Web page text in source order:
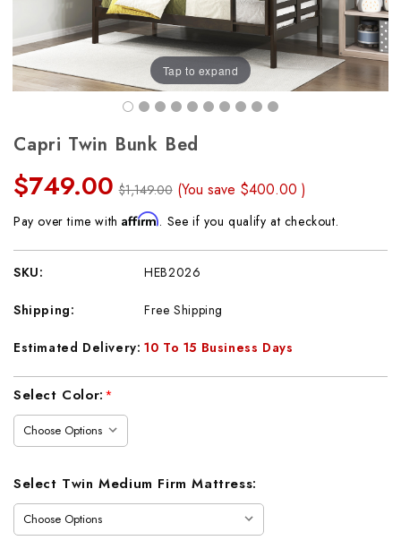
Tap to expand
Capri Twin Bunk Bed
$749.00 $1,149.00 (You save $400.00)
Pay over time withAffirm. See if you qualify at checkout.
SKU: HEB2026
Shipping: Free Shipping
Estimated Delivery: 10 To 15 Business Days
Current
Select Color:*
Select Twin Medium Firm Mattress: